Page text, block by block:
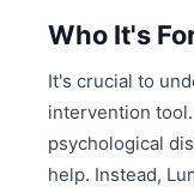
Who It's
It's crucial to
intervention
psychological
help. Instead,